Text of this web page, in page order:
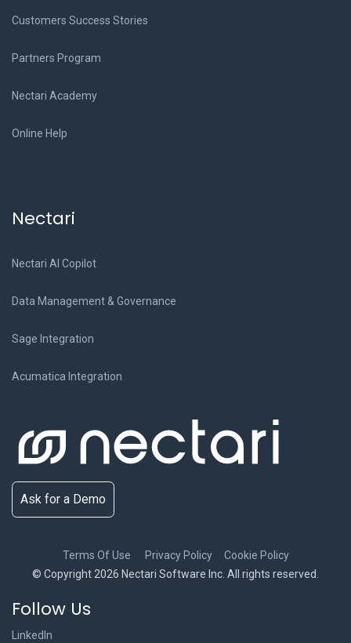
Customers Success Stories
Partners Program
Nectari Academy
Online Help
Nectari
Nectari AI Copilot
Data Management & Governance
Sage Integration
Acumatica Integration
Ask for a Demo
Terms Of Use Privacy Policy
Cookie Policy
© Copyright 2026 Nectari Software Inc. All rights reserved.
Follow Us
LinkedIn